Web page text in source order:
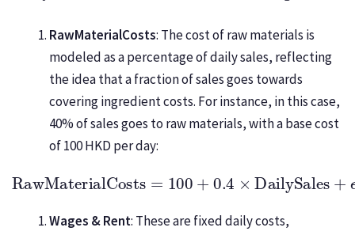
RawMaterialCosts: The cost of raw materials is
modeled as a percentage of daily sales, reflecting
the idea that a fraction of sales goes towards
covering ingredient costs. For instance, in this case,
40% of sales goes to raw materials, with a base cost
of 100 HKD per day:
RawMaterialCosts 100+0.4 × DailySales+ ϵ,ϵ ∼ 0
Wages & Rent: These are fixed daily costs,